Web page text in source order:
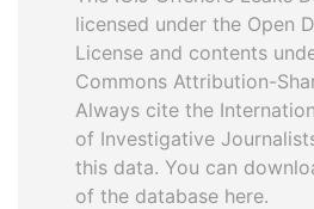
licensed under the Open
License and contents
Commons Attribution-
Always cite the
of Investigative
this data. You can
of the database here.